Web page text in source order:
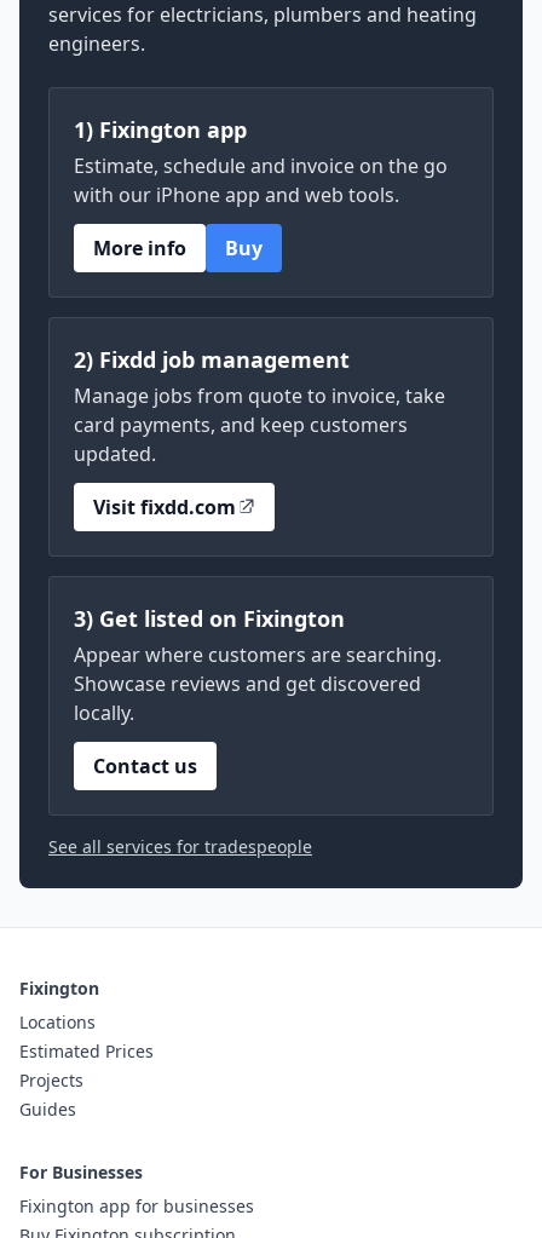
services for electricians, plumbers and heating
engineers.
1) Fixington app
Estimate, schedule and invoice on the go
with our iPhone app and web tools.
More info
Buy
2) Fixdd job management
Manage jobs from quote to invoice, take
card payments, and keep customers
updated.
Visit fixdd.com
3) Get listed on Fixington
Appear where customers are searching.
Showcase reviews and get discovered
locally.
Contact us
See all services for tradespeople
Fixington
Locations
Estimated Prices
Projects
Guides
For Businesses
Fixington app for businesses